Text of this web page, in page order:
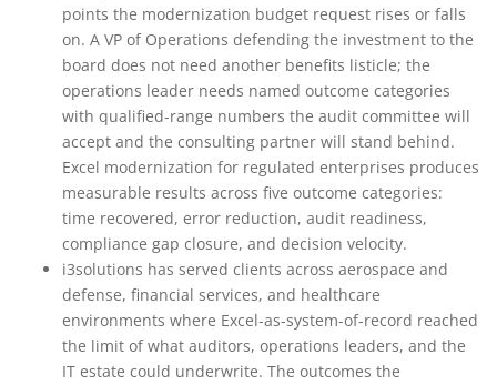
points the modernization budget request rises or falls
on. A VP of Operations defending the investment to the
board does not need another benefits listicle; the
operations leader needs named outcome categories
with qualified-range numbers the audit committee will
accept and the consulting partner will stand behind.
Excel modernization for regulated enterprises produces
measurable results across five outcome categories:
time recovered, error reduction, audit readiness,
compliance gap closure, and decision velocity.
i3solutions has served clients across aerospace and
defense, financial services, and healthcare
environments where Excel-as-system-of-record reached
the limit of what auditors, operations leaders, and the
IT estate could underwrite. The outcomes the